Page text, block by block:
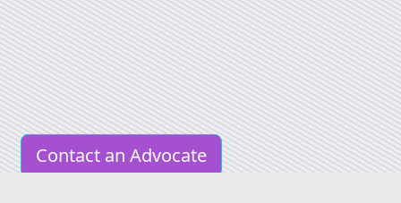
Contact an Advocate